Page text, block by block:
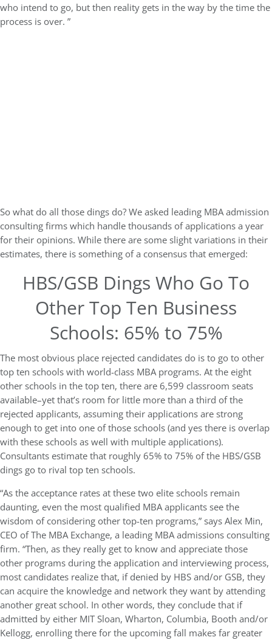
who intend to go, but then reality gets in the way by the time the
process is over. ”
So what do all those dings do? We asked leading MBA admission
consulting firms which handle thousands of applications a year
for their opinions. While there are some slight variations in their
estimates, there is something of a consensus that emerged:
HBS/GSB Dings Who Go To
Other Top Ten Business
Schools: 65% to 75%
The most obvious place rejected candidates do is to go to other
top ten schools with world-class MBA programs. At the eight
other schools in the top ten, there are 6,599 classroom seats
available–yet that’s room for little more than a third of the
rejected applicants, assuming their applications are strong
enough to get into one of those schools (and yes there is overlap
with these schools as well with multiple applications).
Consultants estimate that roughly 65% to 75% of the HBS/GSB
dings go to rival top ten schools.
“As the acceptance rates at these two elite schools remain
daunting, even the most qualified MBA applicants see the
wisdom of considering other top-ten programs,” says Alex Min,
CEO of The MBA Exchange, a leading MBA admissions consulting
firm. “Then, as they really get to know and appreciate those
other programs during the application and interviewing process,
most candidates realize that, if denied by HBS and/or GSB, they
can acquire the knowledge and network they want by attending
another great school. In other words, they conclude that if
admitted by either MIT Sloan, Wharton, Columbia, Booth and/or
Kellogg, enrolling there for the upcoming fall makes far greater